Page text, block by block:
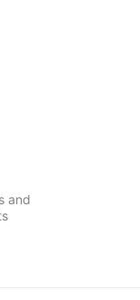
and